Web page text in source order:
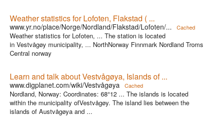
Weather statistics for Lofoten, Flakstad ( ...
www.yr.no/place/Norge/Nordland/Flakstad/Lofoten/... Cached
Weather statistics for Lofoten, ... The station is located
in Vestvågøy municipality, ... NorthNorway Finnmark Nordland Troms
Central norway
Learn and talk about Vestvågøya, Islands of ...
www.digplanet.com/wiki/Vestvågøya Cached
Nordland, Norway: Coordinates: 68°12 ... The islands is located
within the municipality ofVestvågøy. The island lies between the
islands of Austvågøya and ...